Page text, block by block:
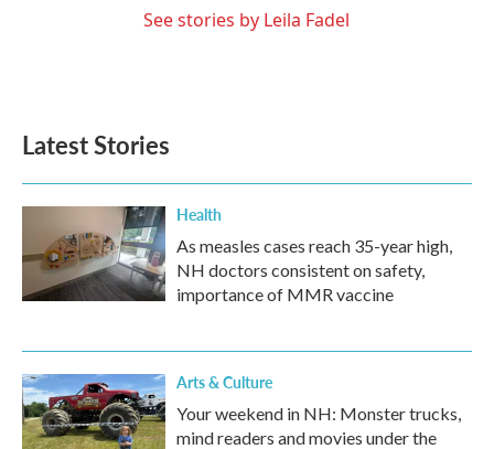
See stories by Leila Fadel
Latest Stories
Health
As measles cases reach 35-year high,
NH doctors consistent on safety,
importance of MMR vaccine
Arts & Culture
Your weekend in NH: Monster trucks,
mind readers and movies under the